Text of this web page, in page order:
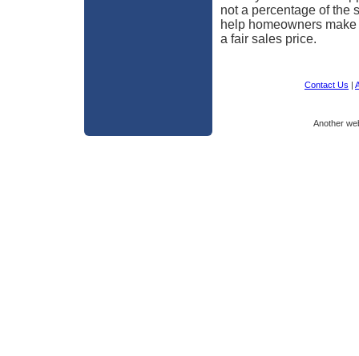
not a percentage of the
help homeowners
a fair sales price.
Contact Us |
Another